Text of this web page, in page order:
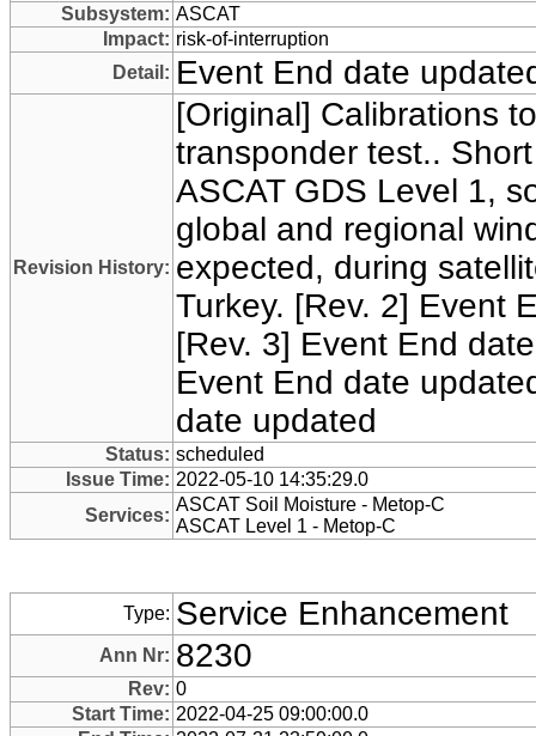
Subsystem: ASCAT
Impact: risk-of-interruption
Detail: Event End date
Revision History:
[Original] Calibrations
transponder test..
ASCAT GDS Level 1,
global and regional
expected, during
Turkey. [Rev. 2] Event
[Rev. 3] Event End
Event End date
date updated
Status: scheduled
Issue Time: 2022-05-10 14:35:29.0
Services:
ASCAT Soil Moisture - Metop-C
ASCAT Level 1 - Metop-C
Type: Service Enhancement
Ann Nr: 8230
Rev: 0
Start Time: 2022-04-25 09:00:00.0